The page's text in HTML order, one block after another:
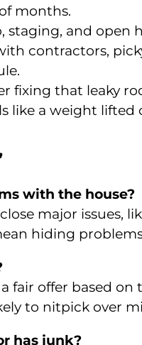
months.
staging, and open
contractors,
fixing that leaky
like a weight lifted
with the house?
major
hiding
fair offer based
to nitpick over
has junk?